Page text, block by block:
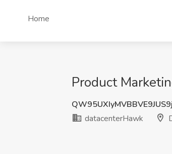
Home
Product
datacenterHawk